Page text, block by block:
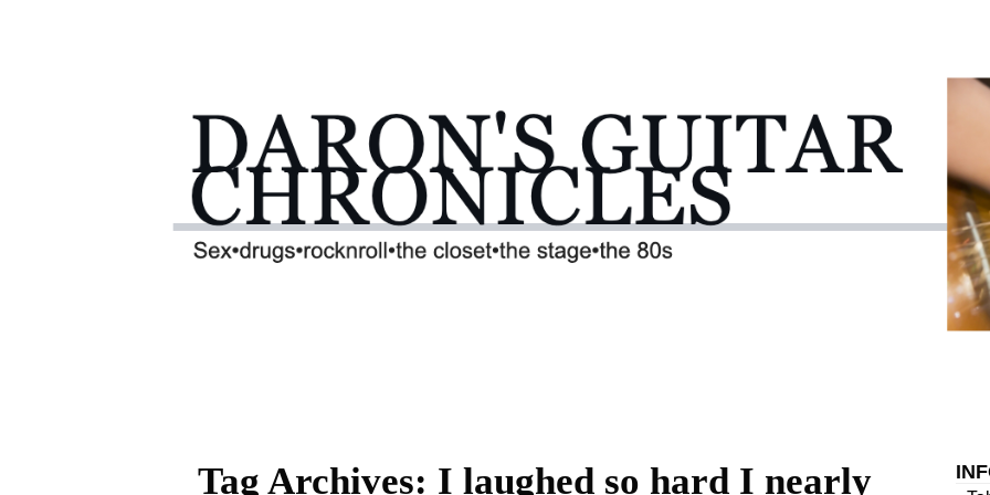
Tag Archives: I laughed so hard I nearly